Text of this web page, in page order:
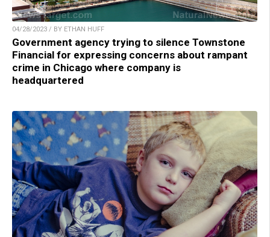
04/28/2023 / BY ETHAN HUFF
Government agency trying to silence Townstone
Financial for expressing concerns about rampant
crime in Chicago where company is
headquartered